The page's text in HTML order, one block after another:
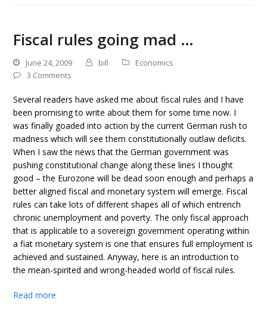
Fiscal rules going mad …
June 24, 2009 bill
Economics
3 Comments
Several readers have asked me about fiscal rules and I have
been promising to write about them for some time now. I
was finally goaded into action by the current German rush to
madness which will see them constitutionally outlaw deficits.
When I saw the news that the German government was
pushing constitutional change along these lines I thought
good – the Eurozone will be dead soon enough and perhaps a
better aligned fiscal and monetary system will emerge. Fiscal
rules can take lots of different shapes all of which entrench
chronic unemployment and poverty. The only fiscal approach
that is applicable to a sovereign government operating within
a fiat monetary system is one that ensures full employment is
achieved and sustained. Anyway, here is an introduction to
the mean-spirited and wrong-headed world of fiscal rules.
Read more